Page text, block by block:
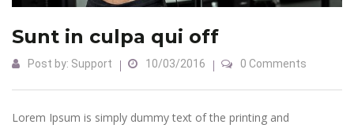
Sunt in culpa qui off
Post by: Support 10/03/2016 0 Comments
Lorem Ipsum is simply dummy text of the printing and